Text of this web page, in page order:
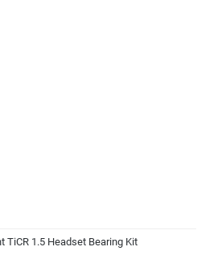
TiCR 1.5 Headset Bearing Kit